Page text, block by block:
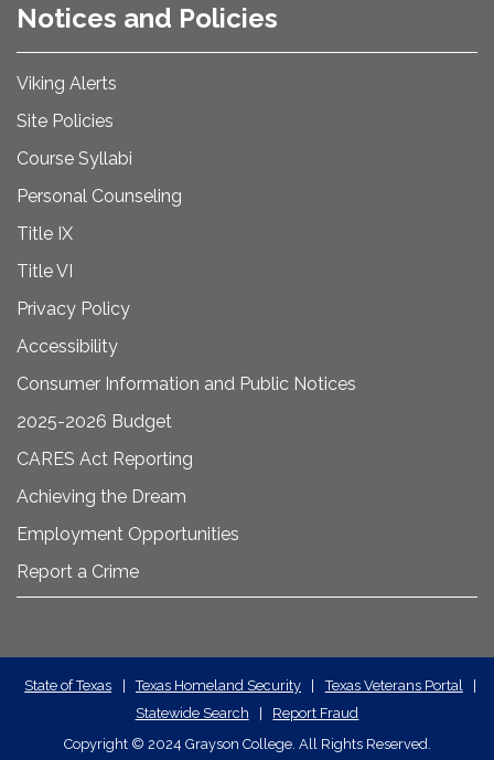
Notices and Policies
Viking Alerts
Site Policies
Course Syllabi
Personal Counseling
Title IX
Title VI
Privacy Policy
Accessibility
Consumer Information and Public Notices
2025-2026 Budget
CARES Act Reporting
Achieving the Dream
Employment Opportunities
Report a Crime
State
Required
State of Texas Texas Homeland Security Texas Veterans Portal
Statewide Search
Report Fraud
Copyright © 2024 Grayson College. All Rights Reserved.